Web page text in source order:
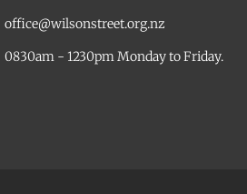
office@wilsonstreet.org.nz
0830am - 1230pm Monday to Friday.